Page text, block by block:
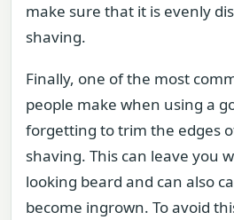
make sure that it is evenly
shaving.
Finally, one of the most
people make when using a
forgetting to trim the edges
shaving. This can leave you
looking beard and can also
become ingrown. To avoid